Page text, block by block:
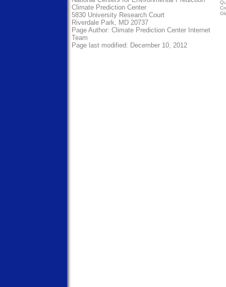
Climate Prediction Center
5830 University Research Court
Riverdale Park, MD 20737
Page Author: Climate Prediction Center Internet
Team
Page last modified: December 10, 2012